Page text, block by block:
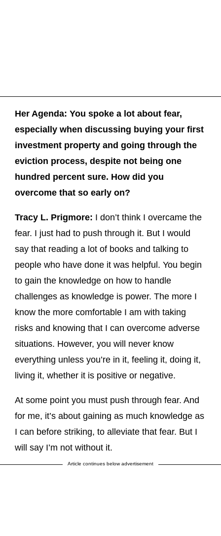
Her Agenda: You spoke a lot about fear,
especially when discussing buying your first
investment property and going through the
eviction process, despite not being one
hundred percent sure. How did you
overcome that so early on?
Tracy L. Prigmore: I don’t think I overcame the
fear. I just had to push through it. But I would
say that reading a lot of books and talking to
people who have done it was helpful. You begin
to gain the knowledge on how to handle
challenges as knowledge is power. The more I
know the more comfortable I am with taking
risks and knowing that I can overcome adverse
situations. However, you will never know
everything unless you’re in it, feeling it, doing it,
living it, whether it is positive or negative.
At some point you must push through fear. And
for me, it’s about gaining as much knowledge as
I can before striking, to alleviate that fear. But I
will say I’m not without it.
Article continues below advertisement